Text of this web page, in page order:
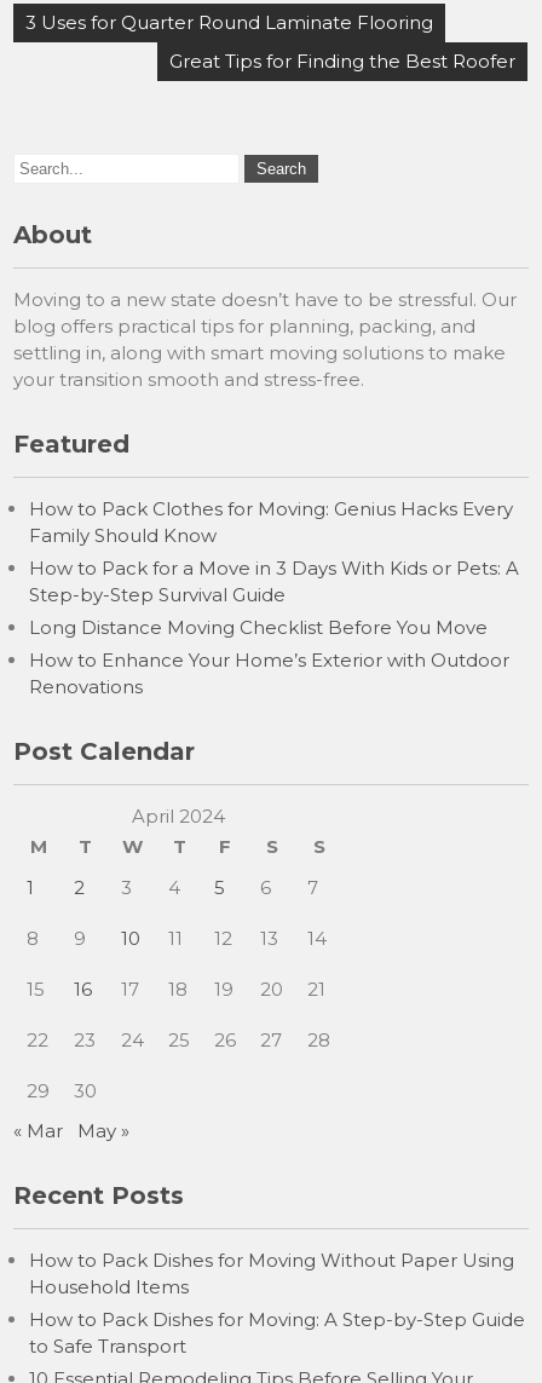
Post
navigation
3 Uses for Quarter Round Laminate Flooring
Great Tips for Finding the Best Roofer
About
Moving to a new state doesn’t have to be stressful. Our
blog offers practical tips for planning, packing, and
settling in, along with smart moving solutions to make
your transition smooth and stress-free.
Featured
How to Pack Clothes for Moving: Genius Hacks Every
Family Should Know
How to Pack for a Move in 3 Days With Kids or Pets: A
Step-by-Step Survival Guide
Long Distance Moving Checklist Before You Move
How to Enhance Your Home’s Exterior with Outdoor
Renovations
Post Calendar
April 2024
M
T W T F S
S
1
2 3 4 5 6 7
8 9 10 11 12 13 14
15 16 17 18 19 20 21
22 23 24 25 26 27 28
29
30
« Mar
May »
Recent Posts
How to Pack Dishes for Moving Without Paper Using
Household Items
How to Pack Dishes for Moving: A Step-by-Step Guide
to Safe Transport